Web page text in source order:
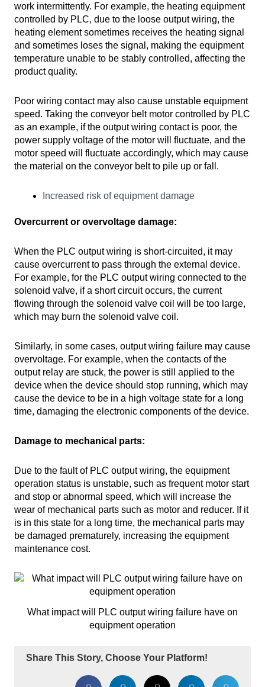
work intermittently. For example, the heating equipment
controlled by PLC, due to the loose output wiring, the
heating element sometimes receives the heating signal
and sometimes loses the signal, making the equipment
temperature unable to be stably controlled, affecting the
product quality.
Poor wiring contact may also cause unstable equipment
speed. Taking the conveyor belt motor controlled by PLC
as an example, if the output wiring contact is poor, the
power supply voltage of the motor will fluctuate, and the
motor speed will fluctuate accordingly, which may cause
the material on the conveyor belt to pile up or fall.
Increased risk of equipment damage
Overcurrent or overvoltage damage:
When the PLC output wiring is short-circuited, it may
cause overcurrent to pass through the external device.
For example, for the PLC output wiring connected to the
solenoid valve, if a short circuit occurs, the current
flowing through the solenoid valve coil will be too large,
which may burn the solenoid valve coil.
Similarly, in some cases, output wiring failure may cause
overvoltage. For example, when the contacts of the
output relay are stuck, the power is still applied to the
device when the device should stop running, which may
cause the device to be in a high voltage state for a long
time, damaging the electronic components of the device.
Damage to mechanical parts:
Due to the fault of PLC output wiring, the equipment
operation status is unstable, such as frequent motor start
and stop or abnormal speed, which will increase the
wear of mechanical parts such as motor and reducer. If it
is in this state for a long time, the mechanical parts may
be damaged prematurely, increasing the equipment
maintenance cost.
What impact will PLC output wiring failure have on
equipment operation
Share This Story, Choose Your Platform!